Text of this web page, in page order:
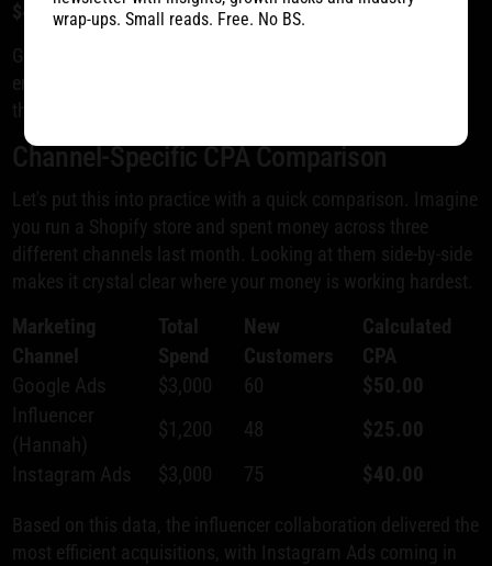
$40
Getting this kind of channel-specific clarity is what
empowers you to shift your budget toward the platforms
that are actually delivering profitable growth.
Channel-Specific CPA Comparison
Let's put this into practice with a quick comparison. Imagine
you run a Shopify store and spent money across three
different channels last month. Looking at them side-by-side
makes it crystal clear where your money is working hardest.
Marketing
Channel
Total
Spend
New
Customers
Calculated
CPA
Google Ads
$3,000 60
$50.00
Influencer
(Hannah)
$1,200 48
$25.00
Instagram Ads
$3,000 75 $40.00
Based on this data, the influencer collaboration delivered the
most efficient acquisitions, with Instagram Ads coming in
wrap-ups. Small reads. Free. No BS.